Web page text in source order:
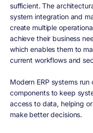
sufficient. The
system integration and
create multiple
achieve their business
which enables them to
current workflows and
Modern ERP systems
components to keep
access to data, helping
make better decisions.